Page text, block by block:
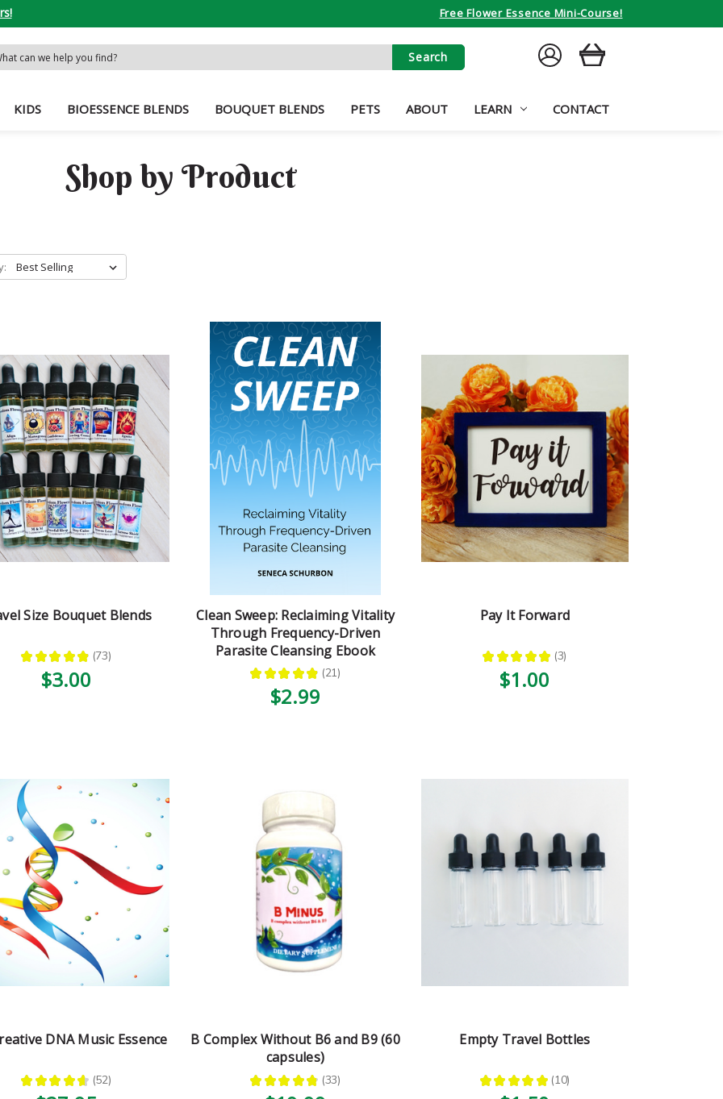
Free Flower Essence Mini-Course!
SIGN
IN
CART
KIDS BIOESSENCE BLENDS BOUQUET BLENDS PETS ABOUT LEARN CONTACT
Shop by Product
Size Bouquet Blends
★ ★ ★ ★ ★ 73
73
$3.00
Clean Sweep: Reclaiming Vitality
Through Frequency-Driven
Parasite Cleansing Ebook
★ ★ ★ ★ ★ 21
21
$2.99
Pay It Forward
★ ★ ★ ★ ★ 3
3
$1.00
DNA Music Essence
★ ★ ★ ★ ★ 52
52
B Complex Without B6 and B9 (60
capsules)
★ ★ ★ ★ ★ 33
33
Empty Travel Bottles
★ ★ ★ ★ ★ 10
10